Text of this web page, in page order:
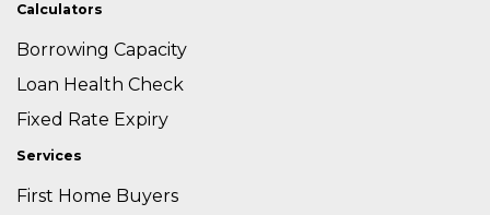
Calculators
Borrowing Capacity
Loan Health Check
Fixed Rate Expiry
Services
First Home Buyers